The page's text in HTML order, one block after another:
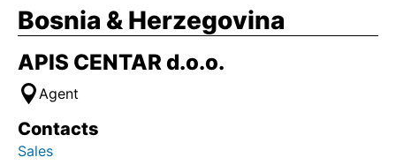
Bosnia & Herzegovina
APIS CENTAR d.o.o.
Agent
Contacts
Sales